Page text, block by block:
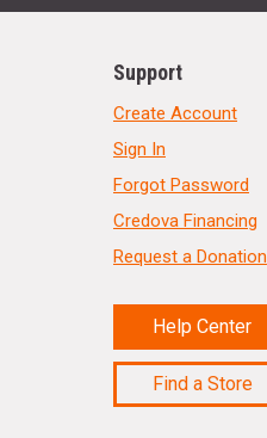
Support
Create Account
Sign In
Forgot Password
Credova Financing
Request a Donation
Help Center
Find a Store